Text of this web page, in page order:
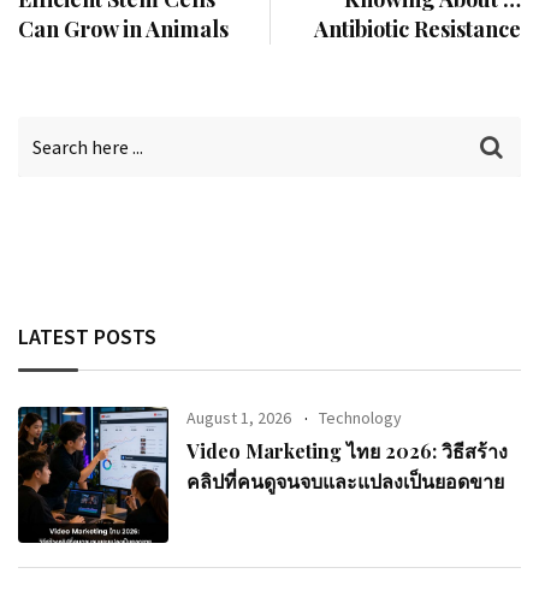
Can Grow in Animals
Antibiotic Resistance
LATEST POSTS
August 1, 2026 Technology
Video Marketing ไทย 2026: วิธีสร้าง
คลิปที่คนดูจนจบและแปลงเป็นยอดขาย